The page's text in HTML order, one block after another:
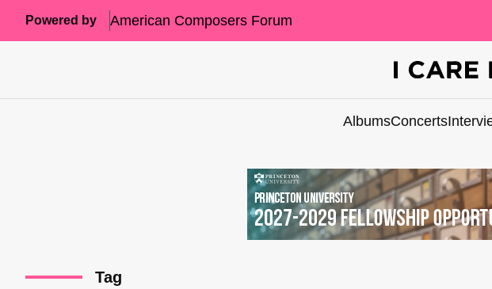
Powered by American Composers Forum
AlbumsConcerts
Tag